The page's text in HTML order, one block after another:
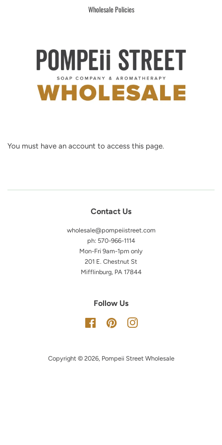
Wholesale Policies
You must have an account to access this page.
Contact Us
wholesale@pompeiistreet.com
ph: 570-966-1114
Mon-Fri 9am-1pm only
201 E. Chestnut St
Mifflinburg, PA 17844
Follow Us
FacebookPinterestInstagram
Copyright © 2026, Pompeii Street Wholesale